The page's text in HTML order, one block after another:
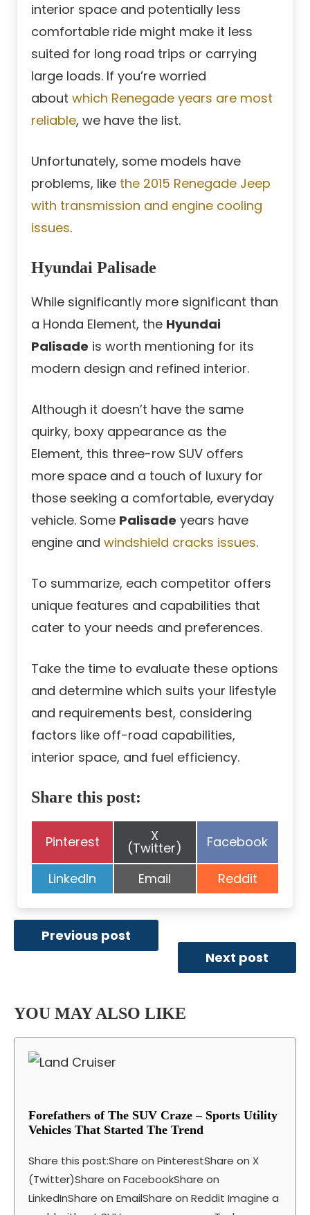
interior space and potentially less
comfortable ride might make it less
suited for long road trips or carrying
large loads. If you’re worried
about which Renegade years are most
reliable, we have the list.
Unfortunately, some models have
problems, like the 2015 Renegade Jeep
with transmission and engine cooling
issues.
Hyundai Palisade
While significantly more significant than
a Honda Element, the Hyundai
Palisade is worth mentioning for its
modern design and refined interior.
Although it doesn’t have the same
quirky, boxy appearance as the
Element, this three-row SUV offers
more space and a touch of luxury for
those seeking a comfortable, everyday
vehicle. Some Palisade years have
engine and windshield cracks issues.
To summarize, each competitor offers
unique features and capabilities that
cater to your needs and preferences.
Take the time to evaluate these options
and determine which suits your lifestyle
and requirements best, considering
factors like off-road capabilities,
interior space, and fuel efficiency.
Share this post:
Share
Pinterest Share
on
X
(Twitter) Share
Facebook
Share
on
LinkedIn Share
on
Email Share
on
Reddit
Previous post
Next post
YOU MAY ALSO LIKE
Forefathers of The SUV Craze – Sports Utility
Vehicles That Started The Trend
Share this post:Share on PinterestShare on X
(Twitter)Share on FacebookShare on
LinkedInShare on EmailShare on Reddit Imagine a